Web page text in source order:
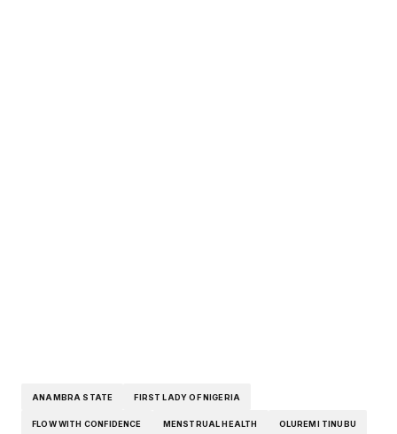
ANAMBRA STATE FIRST LADY OF NIGERIA
FLOW WITH CONFIDENCE MENSTRUAL HEALTH OLUREMI TINUBU